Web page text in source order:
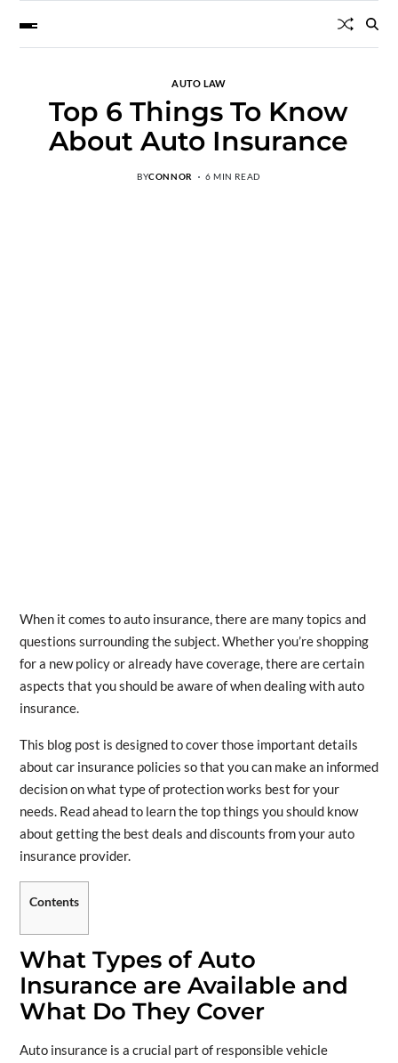
AUTO LAW
Top 6 Things To Know
About Auto Insurance
BYCONNOR 6 MIN READ
When it comes to auto insurance, there are many topics and
questions surrounding the subject. Whether you’re shopping
for a new policy or already have coverage, there are certain
aspects that you should be aware of when dealing with auto
insurance.
This blog post is designed to cover those important details
about car insurance policies so that you can make an informed
decision on what type of protection works best for your
needs. Read ahead to learn the top things you should know
about getting the best deals and discounts from your auto
insurance provider.
Contents
What Types of Auto
Insurance are Available and
What Do They Cover
Auto insurance is a crucial part of responsible vehicle